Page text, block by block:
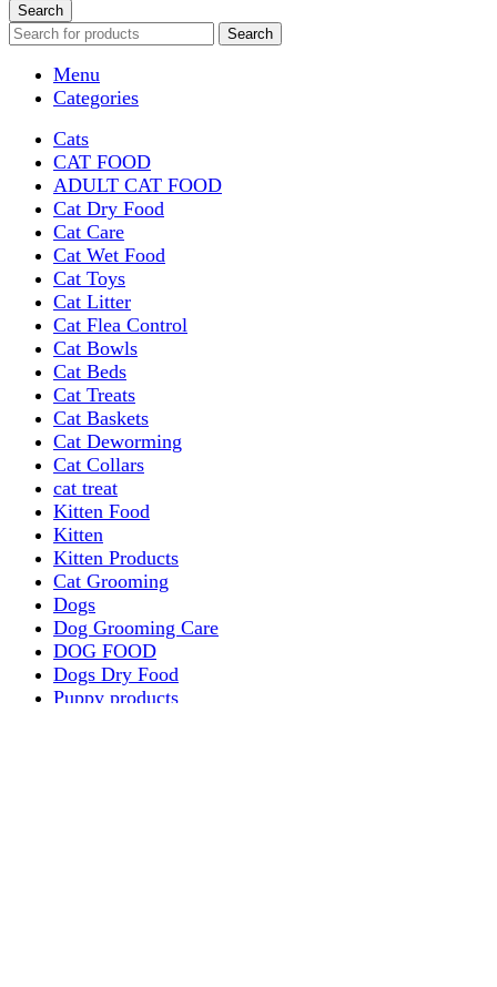
Search
Search
Menu
Categories
Cats
CAT FOOD
ADULT CAT FOOD
Cat Dry Food
Cat Care
Cat Wet Food
Cat Toys
Cat Litter
Cat Flea Control
Cat Bowls
Cat Beds
Cat Treats
Cat Baskets
Cat Deworming
Cat Collars
cat treat
Kitten Food
Kitten
Kitten Products
Cat Grooming
Dogs
Dog Grooming Care
DOG FOOD
Dogs Dry Food
Puppy products